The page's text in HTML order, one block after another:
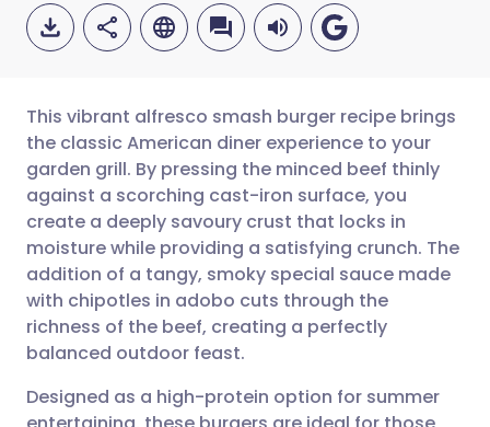
Share via email
Share via Facebook
Share via LinkedIn
Share via X
🇬🇧 English 🇩🇪 Deutsch
🇪🇸 Español 🇫🇷 Français
🇮🇹 Italiano 🇵🇹
🇮🇳 हिन्दी
This vibrant alfresco smash burger recipe brings
the classic American diner experience to your
garden grill. By pressing the minced beef thinly
against a scorching cast-iron surface, you
create a deeply savoury crust that locks in
moisture while providing a satisfying crunch. The
addition of a tangy, smoky special sauce made
with chipotles in adobo cuts through the
richness of the beef, creating a perfectly
balanced outdoor feast.
Designed as a high-protein option for summer